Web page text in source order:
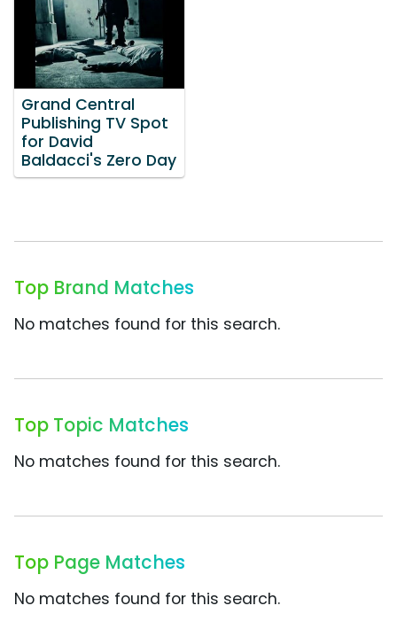
Grand Central
Publishing TV Spot
for David
Baldacci's Zero Day
Top Brand Matches
No matches found for this search.
Top Topic Matches
No matches found for this search.
Top Page Matches
No matches found for this search.